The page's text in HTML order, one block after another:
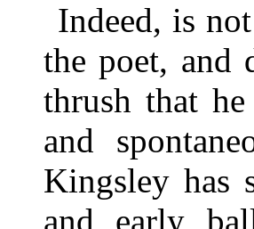
Indeed, is
the poet, and
thrush that
and
Kingsley has
and early